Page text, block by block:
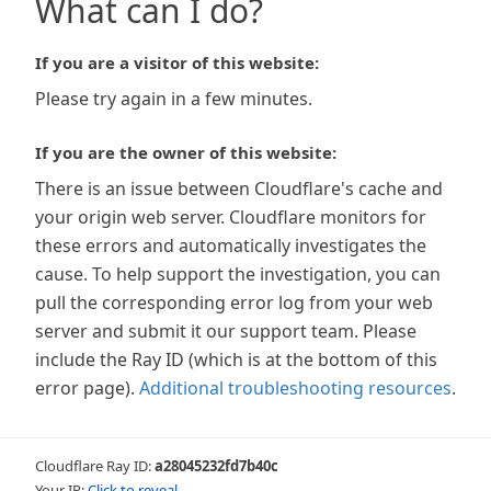
What can I do?
If you are a visitor of this website:
Please try again in a few minutes.
If you are the owner of this website:
There is an issue between Cloudflare's cache and
your origin web server. Cloudflare monitors for
these errors and automatically investigates the
cause. To help support the investigation, you can
pull the corresponding error log from your web
server and submit it our support team. Please
include the Ray ID (which is at the bottom of this
error page). Additional troubleshooting resources.
Cloudflare Ray ID:a28045232fd7b40c